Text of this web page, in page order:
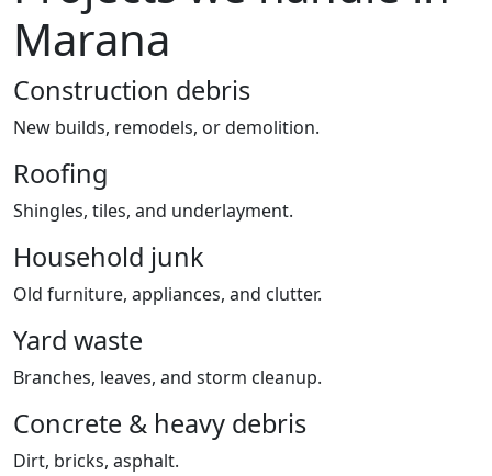
Marana
Construction debris
New builds, remodels, or demolition.
Roofing
Shingles, tiles, and underlayment.
Household junk
Old furniture, appliances, and clutter.
Yard waste
Branches, leaves, and storm cleanup.
Concrete & heavy debris
Dirt, bricks, asphalt.